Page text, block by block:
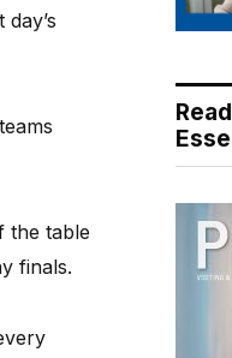
the table
finals.